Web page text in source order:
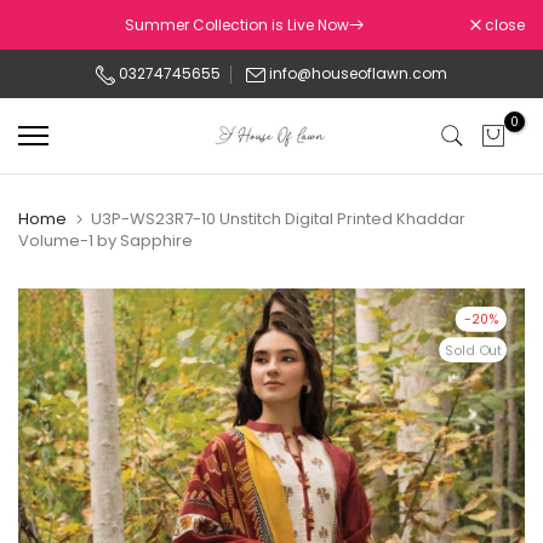
to
Summer Collection is Live Now close
03274745655 info@houseoflawn.com
0
Home
U3P-WS23R7-10 Unstitch Digital Printed Khaddar
Volume-1 by Sapphire
-20%
Sold Out